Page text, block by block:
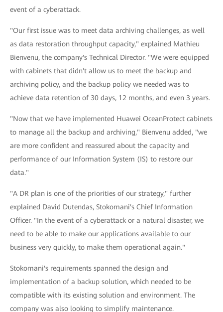
event of a cyberattack.
"Our first issue was to meet data archiving challenges, as well
as data restoration throughput capacity," explained Mathieu
Bienvenu, the company's Technical Director. "We were equipped
with cabinets that didn't allow us to meet the backup and
archiving policy, and the backup policy we needed was to
achieve data retention of 30 days, 12 months, and even 3 years.
"Now that we have implemented Huawei OceanProtect cabinets
to manage all the backup and archiving," Bienvenu added, "we
are more confident and reassured about the capacity and
performance of our Information System (IS) to restore our
data."
"A DR plan is one of the priorities of our strategy," further
explained David Dutendas, Stokomani's Chief Information
Officer. "In the event of a cyberattack or a natural disaster, we
need to be able to make our applications available to our
business very quickly, to make them operational again."
Stokomani's requirements spanned the design and
implementation of a backup solution, which needed to be
compatible with its existing solution and environment. The
company was also looking to simplify maintenance.